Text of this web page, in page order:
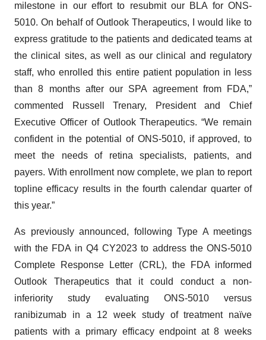
milestone in our effort to resubmit our BLA for ONS-
5010. On behalf of Outlook Therapeutics, I would like to
express gratitude to the patients and dedicated teams at
the clinical sites, as well as our clinical and regulatory
staff, who enrolled this entire patient population in less
than 8 months after our SPA agreement from FDA,”
commented Russell Trenary, President and Chief
Executive Officer of Outlook Therapeutics. “We remain
confident in the potential of ONS-5010, if approved, to
meet the needs of retina specialists, patients, and
payers. With enrollment now complete, we plan to report
topline efficacy results in the fourth calendar quarter of
this year.”
As previously announced, following Type A meetings
with the FDA in Q4 CY2023 to address the ONS-5010
Complete Response Letter (CRL), the FDA informed
Outlook Therapeutics that it could conduct a non-
inferiority study evaluating ONS-5010 versus
ranibizumab in a 12 week study of treatment naïve
patients with a primary efficacy endpoint at 8 weeks